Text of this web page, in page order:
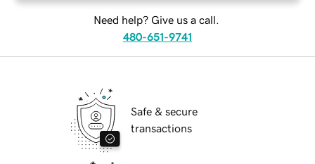
Need help? Give us a call.
480-651-9741
Safe & secure
transactions